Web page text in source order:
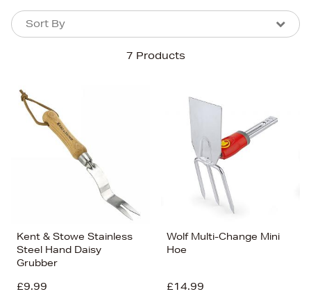
7 Products
Sort By
Sort By
Price (High-Low)
Price (Low-High)
Alphabet (A-z)
Alphabet (Z-a)
Kent & Stowe Stainless
Steel Hand Daisy
Grubber
£9.99
Wolf Multi-Change Mini
Hoe
£14.99